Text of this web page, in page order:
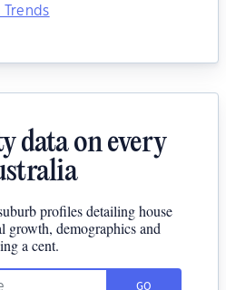
data on every
profiles detailing house
growth, demographics and
a cent.
GO